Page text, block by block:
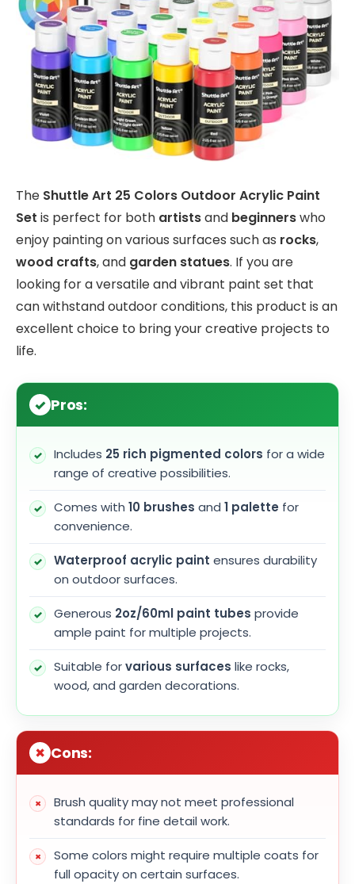
The Shuttle Art 25 Colors Outdoor Acrylic Paint
Set is perfect for both artistsand beginnerswho
enjoy painting on various surfaces such as rocks,
wood crafts, and garden statues. If you are
looking for a versatile and vibrant paint set that
can withstand outdoor conditions, this product is an
excellent choice to bring your creative projects to
life.
Pros:
Includes 25 rich pigmented colors for a wide
range of creative possibilities.
Comes with 10 brushes and 1 palette for
convenience.
Waterproof acrylic paint ensures durability
on outdoor surfaces.
Generous 2oz/60ml paint tubes provide
ample paint for multiple projects.
Suitable forvarious surfaces like rocks,
wood, and garden decorations.
Cons:
Brush quality may not meet professional
standards for fine detail work.
Some colors might require multiple coats for
full opacity on certain surfaces.